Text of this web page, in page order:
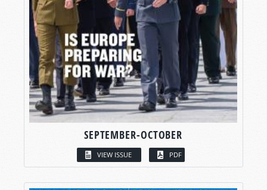
SEPTEMBER-OCTOBER
VIEW ISSUE PDF